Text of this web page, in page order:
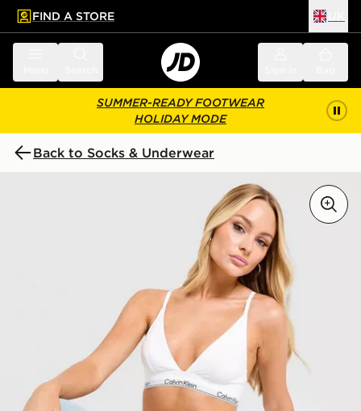
main content
Skip footer
FIND A STORE
SUMMER-READY FOOTWEAR
HOLIDAY MODE
Back to Socks & Underwear